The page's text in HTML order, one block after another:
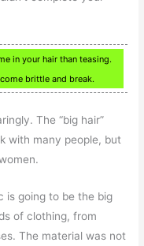
in your hair than teasing.
brittle and break.
The “big hair”
with many people, but
is going to be the big
of clothing, from
The material was not